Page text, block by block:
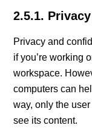
2.5.1.
Privacy and
if you’re working
workspace.
computers can
way, only the
see its content.